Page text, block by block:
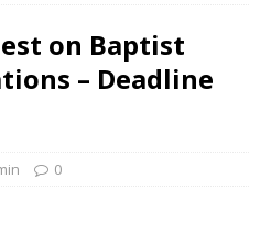
on Baptist
– Deadline
0